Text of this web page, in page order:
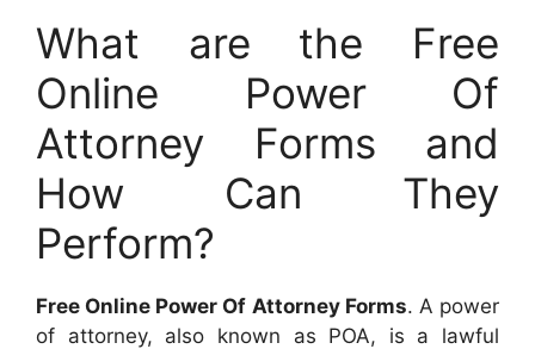
What are the Free
Online Power Of
Attorney Forms and
How Can They
Perform?
Free Online Power Of Attorney Forms. A power
of attorney, also known as POA, is a lawful